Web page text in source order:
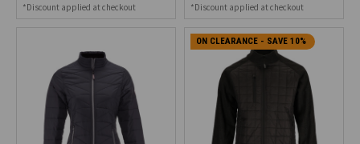
*Discount applied at checkout *Discount applied at checkout
ON CLEARANCE - SAVE 10%